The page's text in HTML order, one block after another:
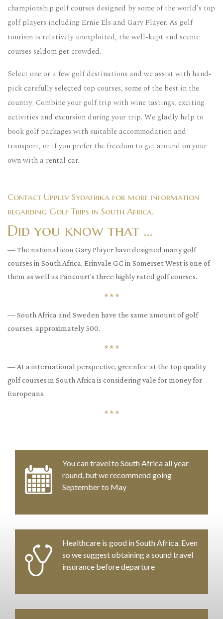
championship golf courses designed by some of the world’s top
golf players including Ernie Els and Gary Player. As golf
tourism is relatively unexploited, the well-kept and scenic
courses seldom get crowded.
Select one or a few golf destinations and we assist with hand-
pick carefully selected top courses, some of the best in the
country. Combine your golf trip with wine tastings, exciting
activities and excursion during your trip. We gladly help to
book golf packages with suitable accommodation and
transport, or if you prefer the freedom to get around on your
own with a rental car.
Contact Upplev Sydafrika for more information
regarding Golf Trips in South Africa.
Did you know that …
— The national icon Gary Player have designed many golf
courses in South Africa, Erinvale GC in Somerset West is one of
them as well as Fancourt’s three highly rated golf courses.
* * *
— South Africa and Sweden have the same amount of golf
courses, approximately 500.
* * *
— At a international perspective, greenfee at the top quality
golf courses in South Africa is considering vale for money for
Europeans.
* * *
You can travel to South Africa all year
round, but we recommend going
September to May
Healthcare is good in South Africa. Even
so we suggest obtaining a sound travel
insurance before departure